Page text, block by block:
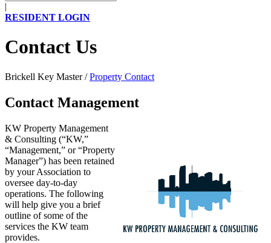
|
RESIDENT LOGIN
Contact Us
Brickell Key Master/Property Contact
Contact Management
KW Property Management
& Consulting (“KW,”
“Management,” or “Property
Manager”) has been retained
by your Association to
oversee day-to-day
operations. The following
will help give you a brief
outline of some of the
services the KW team
provides.